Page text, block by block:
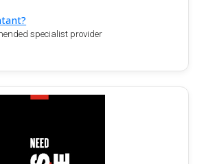
specialist provider